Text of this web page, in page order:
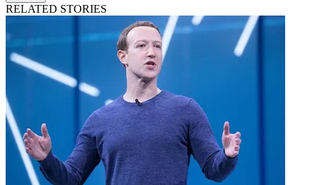
RELATED STORIES